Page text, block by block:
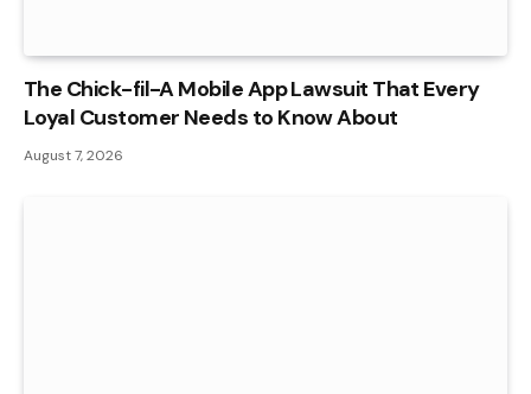
The Chick-fil-A Mobile App Lawsuit That Every
Loyal Customer Needs to Know About
August 7, 2026